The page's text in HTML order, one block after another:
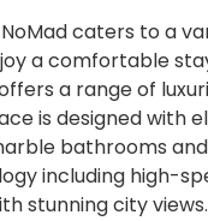
caters to a
a comfortable
a range of
is designed
bathrooms
including high-
stunning city views.